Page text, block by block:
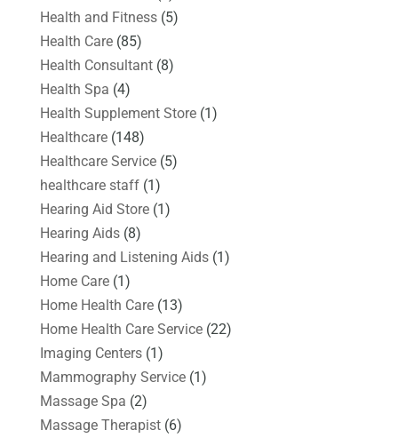
Health and Fitness(5)
Health Care(85)
Health Consultant(8)
Health Spa (4)
Health Supplement Store(1)
Healthcare(148)
Healthcare Service(5)
healthcare staff(1)
Hearing Aid Store(1)
Hearing Aids(8)
Hearing and Listening Aids(1)
Home Care(1)
Home Health Care(13)
Home Health Care Service(22)
Imaging Centers(1)
Mammography Service(1)
Massage Spa (2)
Massage Therapist(6)